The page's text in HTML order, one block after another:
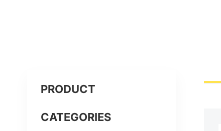
PRODUCT
CATEGORIES